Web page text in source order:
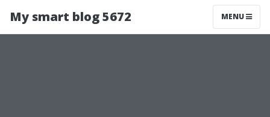
My smart blog 5672 MENU